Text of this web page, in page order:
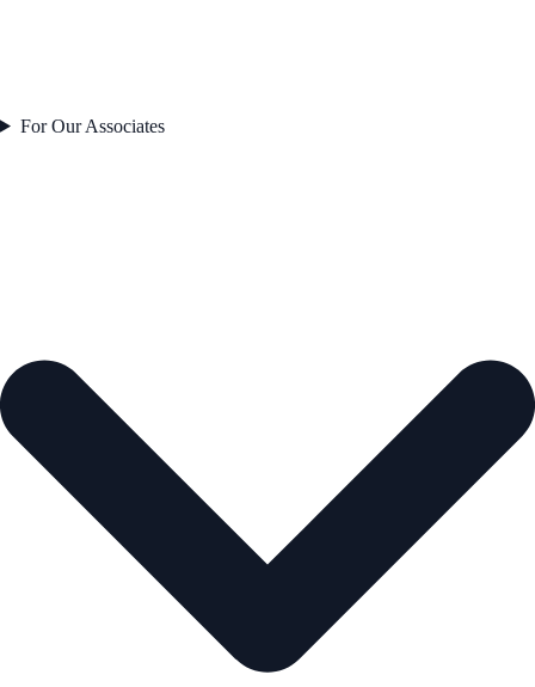
For Our Associates